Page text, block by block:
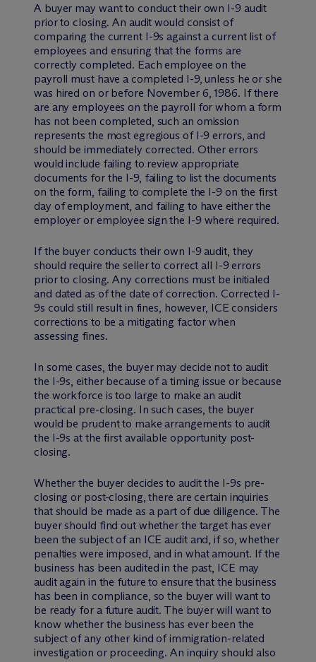
A buyer may want to conduct their own I-9 audit
prior to closing. An audit would consist of
comparing the current I-9s against a current list of
employees and ensuring that the forms are
correctly completed. Each employee on the
payroll must have a completed I-9, unless he or she
was hired on or before November 6, 1986. If there
are any employees on the payroll for whom a form
has not been completed, such an omission
represents the most egregious of I-9 errors, and
should be immediately corrected. Other errors
would include failing to review appropriate
documents for the I-9, failing to list the documents
on the form, failing to complete the I-9 on the first
day of employment, and failing to have either the
employer or employee sign the I-9 where required.
If the buyer conducts their own I-9 audit, they
should require the seller to correct all I-9 errors
prior to closing. Any corrections must be initialed
and dated as of the date of correction. Corrected I-
9s could still result in fines, however, ICE considers
corrections to be a mitigating factor when
assessing fines.
In some cases, the buyer may decide not to audit
the I-9s, either because of a timing issue or because
the workforce is too large to make an audit
practical pre-closing. In such cases, the buyer
would be prudent to make arrangements to audit
the I-9s at the first available opportunity post-
closing.
Whether the buyer decides to audit the I-9s pre-
closing or post-closing, there are certain inquiries
that should be made as a part of due diligence. The
buyer should find out whether the target has ever
been the subject of an ICE audit and, if so, whether
penalties were imposed, and in what amount. If the
business has been audited in the past, ICE may
audit again in the future to ensure that the business
has been in compliance, so the buyer will want to
be ready for a future audit. The buyer will want to
know whether the business has ever been the
subject of any other kind of immigration-related
investigation or proceeding. An inquiry should also